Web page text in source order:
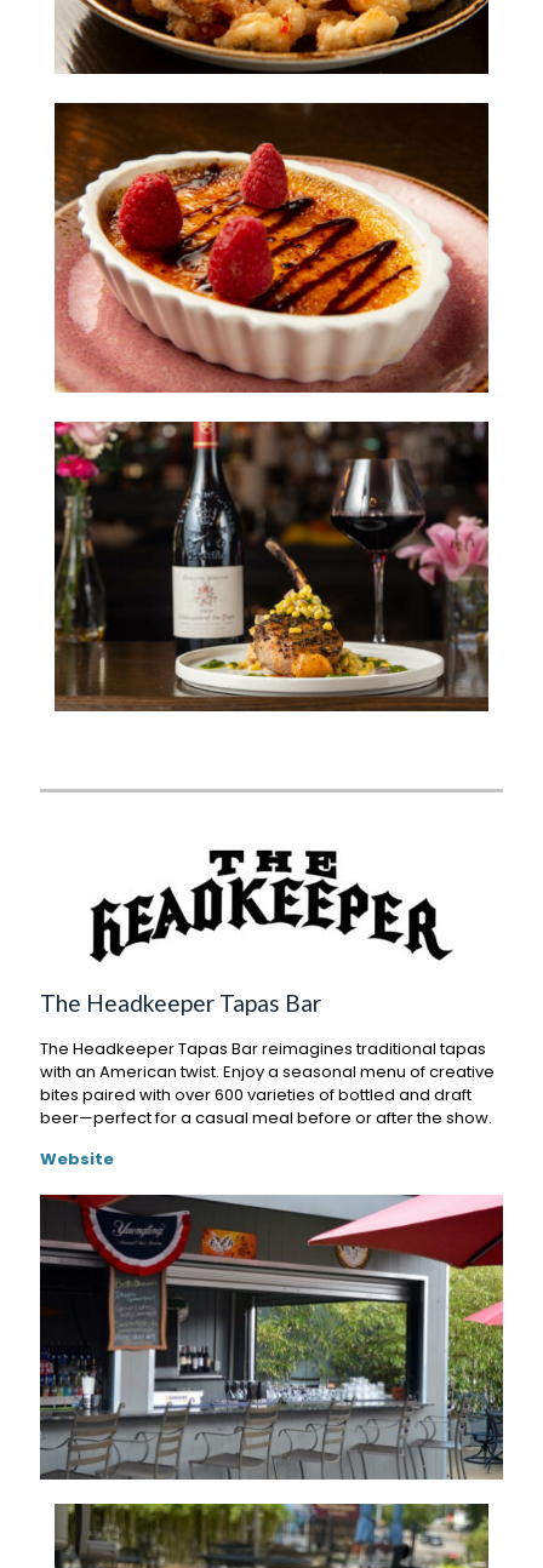
The Headkeeper Tapas Bar
The Headkeeper Tapas Bar reimagines traditional tapas
with an American twist. Enjoy a seasonal menu of creative
bites paired with over 600 varieties of bottled and draft
beer—perfect for a casual meal before or after the show.
Website